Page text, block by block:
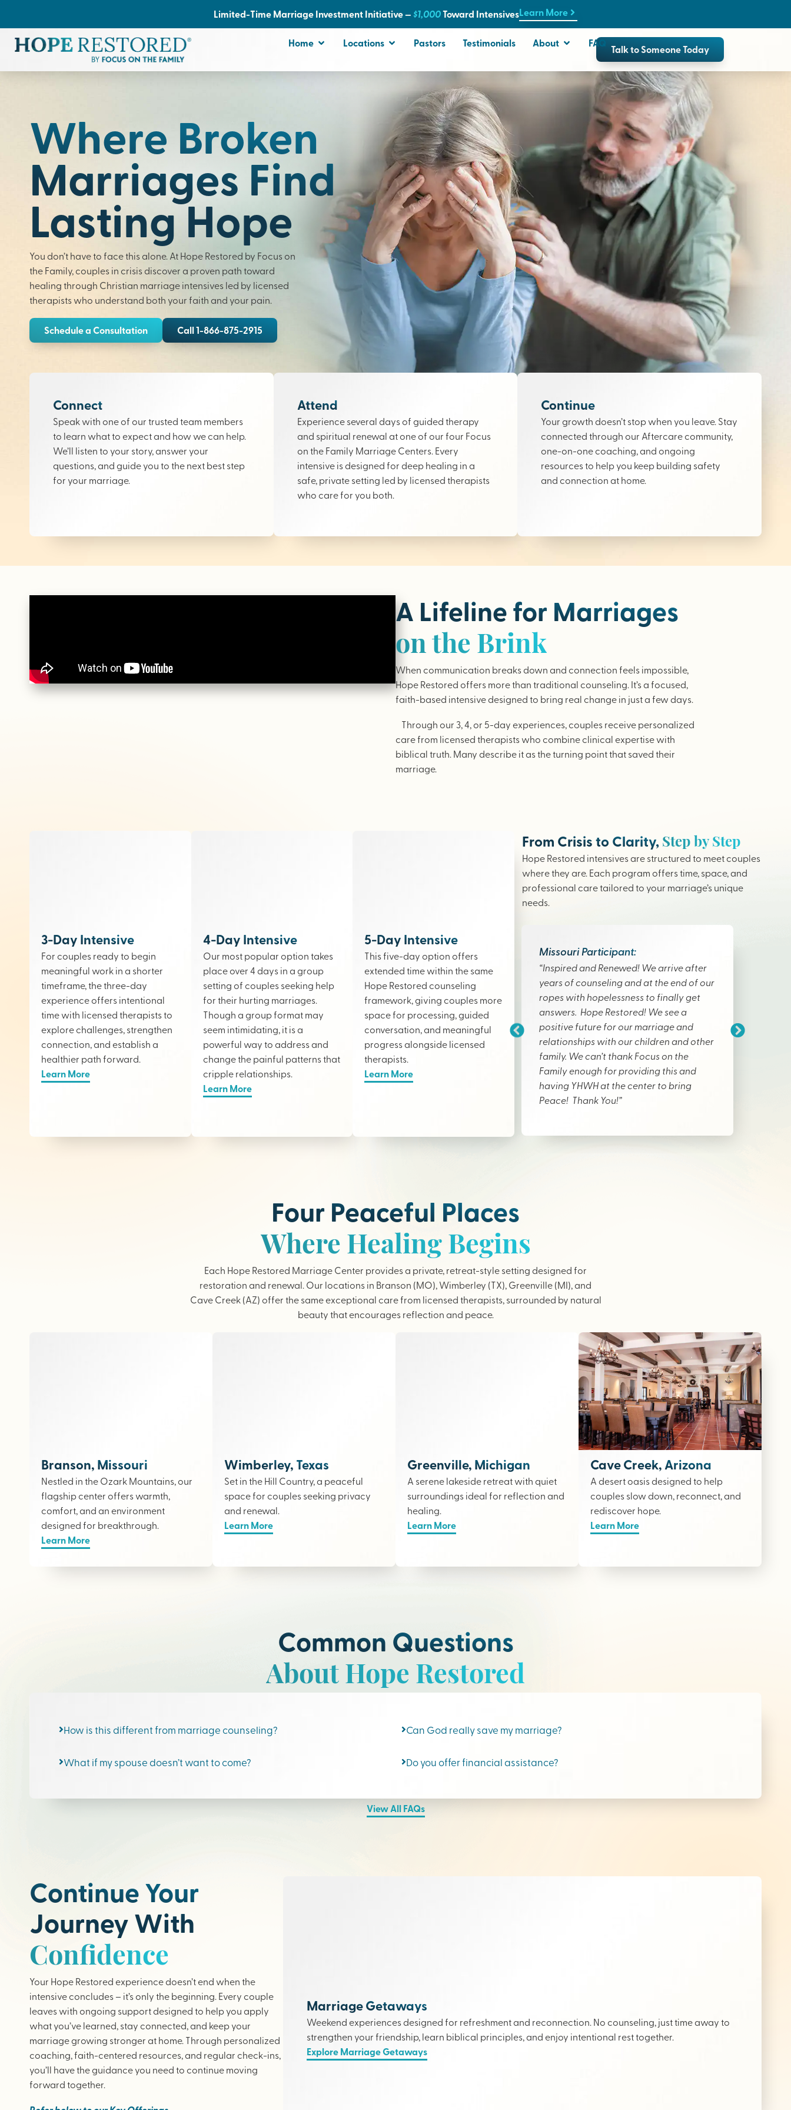
Limited-Time Marriage Investment Initiative — $1,000Toward IntensivesLearn More
Home Locations Pastors Testimonials About FAQ Talk to Someone Today
Where Broken
Marriages Find
Lasting Hope
You don’t have to face this alone. At Hope Restored by Focus on
the Family, couples in crisis discover a proven path toward
healing through Christian marriage intensives led by licensed
therapists who understand both your faith and your pain.
Schedule a Consultation Call 1-866-875-2915
Connect
Speak with one of our trusted team members
to learn what to expect and how we can help.
We’ll listen to your story, answer your
questions, and guide you to the next best step
for your marriage.
Attend
Experience several days of guided therapy
and spiritual renewal at one of our four Focus
on the Family Marriage Centers. Every
intensive is designed for deep healing in a
safe, private setting led by licensed therapists
who care for you both.
Continue
Your growth doesn’t stop when you leave. Stay
connected through our Aftercare community,
one-on-one coaching, and ongoing
resources to help you keep building safety
and connection at home.
A Lifeline for Marriages
on the Brink
When communication breaks down and connection feels impossible,
Hope Restored offers more than traditional counseling. It’s a focused,
faith-based intensive designed to bring real change in just a few days.
Through our 3, 4, or 5-day experiences, couples receive personalized
care from licensed therapists who combine clinical expertise with
biblical truth. Many describe it as the turning point that saved their
marriage.
3-Day Intensive
For couples ready to begin
meaningful work in a shorter
timeframe, the three-day
experience offers intentional
time with licensed therapists to
explore challenges, strengthen
connection, and establish a
healthier path forward.
Learn More
4-Day Intensive
Our most popular option takes
place over 4 days in a group
setting of couples seeking help
for their hurting marriages.
Though a group format may
seem intimidating, it is a
powerful way to address and
change the painful patterns that
cripple relationships.
Learn More
5-Day Intensive
This five-day option offers
extended time within the same
Hope Restored counseling
framework, giving couples more
space for processing, guided
conversation, and meaningful
progress alongside licensed
therapists.
Learn More
From Crisis to Clarity,Step by Step
Hope Restored intensives are structured to meet couples
where they are. Each program offers time, space, and
professional care tailored to your marriage’s unique
needs.
Missouri Participant:
“Inspired and Renewed! We arrive after
years of counseling and at the end of our
ropes with hopelessness to finally get
answers. Hope Restored! We see a
positive future for our marriage and
relationships with our children and other
family. We can’t thank Focus on the
Family enough for providing this and
having YHWH at the center to bring
Peace! Thank You!”
Four Peaceful Places
Where Healing Begins
Each Hope Restored Marriage Center provides a private, retreat-style setting designed for
restoration and renewal. Our locations in Branson (MO), Wimberley (TX), Greenville (MI), and
Cave Creek (AZ) offer the same exceptional care from licensed therapists, surrounded by natural
beauty that encourages reflection and peace.
Branson, Missouri
Nestled in the Ozark Mountains, our
flagship center offers warmth,
comfort, and an environment
designed for breakthrough.
Learn More
Wimberley, Texas
Set in the Hill Country, a peaceful
space for couples seeking privacy
and renewal.
Learn More
Greenville, Michigan
A serene lakeside retreat with quiet
surroundings ideal for reflection and
healing.
Learn More
Cave Creek, Arizona
A desert oasis designed to help
couples slow down, reconnect, and
rediscover hope.
Learn More
Common Questions
About Hope Restored
How is this different from marriage counseling?
What if my spouse doesn’t want to come?
Can God really save my marriage?
Do you offer financial assistance?
View All FAQs
Continue Your
Journey With
Confidence
Your Hope Restored experience doesn’t end when the
intensive concludes – it’s only the beginning. Every couple
leaves with ongoing support designed to help you apply
what you’ve learned, stay connected, and keep your
marriage growing stronger at home. Through personalized
coaching, faith-centered resources, and regular check-ins,
you’ll have the guidance you need to continue moving
forward together.
Marriage Getaways
Weekend experiences designed for refreshment and reconnection. No counseling, just time away to
strengthen your friendship, learn biblical principles, and enjoy intentional rest together.
Explore Marriage Getaways